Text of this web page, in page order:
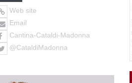
Web site
Email
Cantina-Cataldi-Madonna
@CataldiMadonna